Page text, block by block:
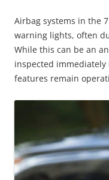
Airbag systems in the
warning lights, often
While this can be an
inspected
features remain